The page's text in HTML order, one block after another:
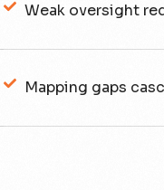
Weak oversight
Mapping gaps